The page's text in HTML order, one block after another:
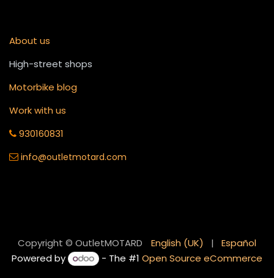
About us
High-street shops
Motorbike blog
Work with us
930160831
info@outletmotard.com
Copyright © OutletMOTARD English (UK) |
Español
Powered by
- The #1Open Source eCommerce